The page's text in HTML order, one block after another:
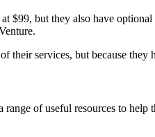
$99, but they also have
their services, but because
of useful resources to